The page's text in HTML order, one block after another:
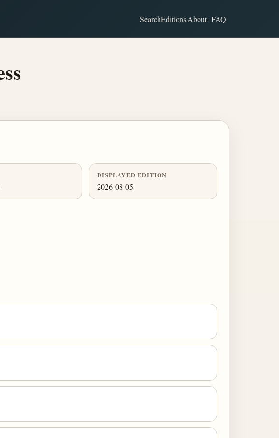
SearchEditionsAbout FAQ
DISPLAYED EDITION
2026-08-05